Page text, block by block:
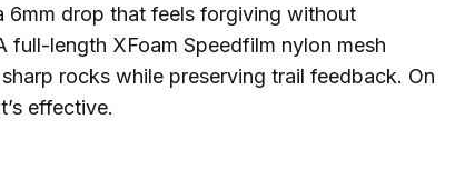
drop that feels forgiving without
length XFoam Speedfilm nylon mesh
rocks while preserving trail feedback. On
effective.